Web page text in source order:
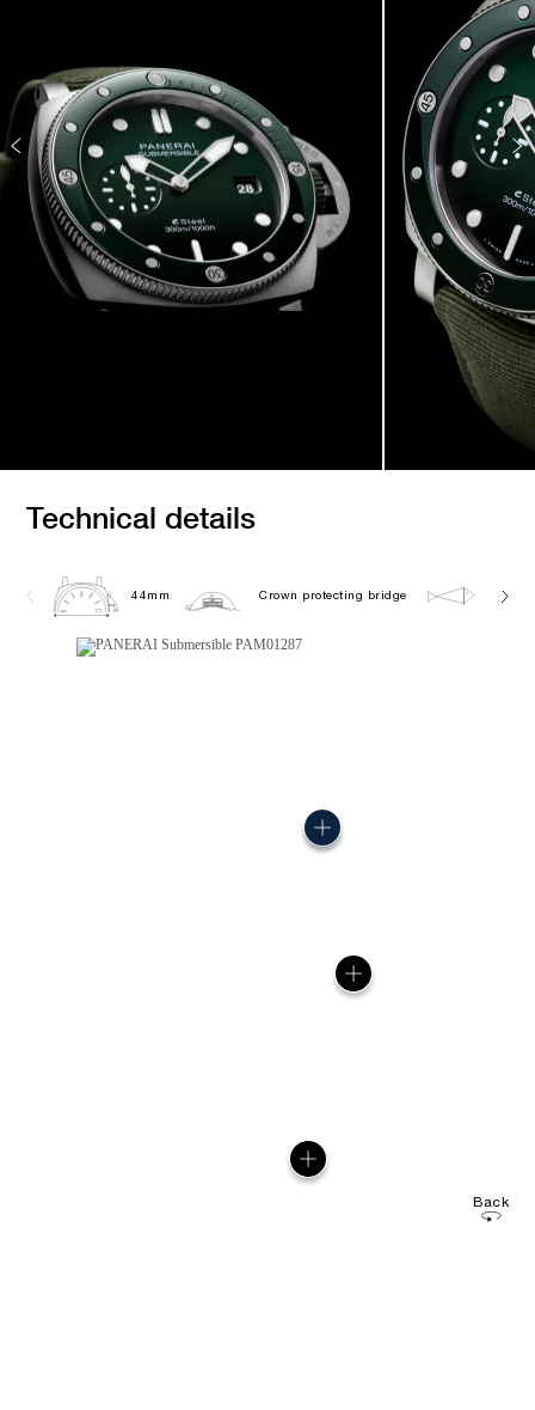
Technical details
44mm Crown protecting bridge 30.0
Back